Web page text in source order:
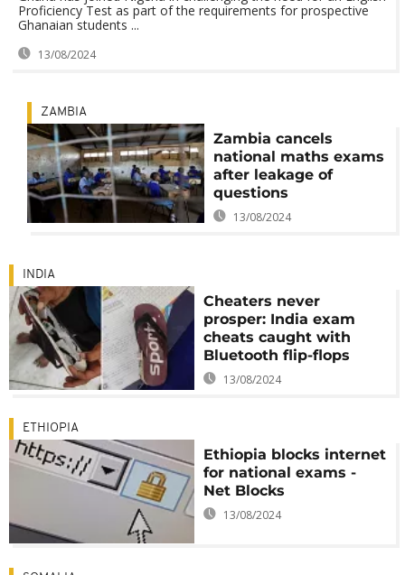
Proficiency Test as part of the requirements for prospective
Ghanaian students ...
13/08/2024
ZAMBIA
Zambia cancels
national maths exams
after leakage of
questions
13/08/2024
INDIA
Cheaters never
prosper: India exam
cheats caught with
Bluetooth flip-flops
13/08/2024
ETHIOPIA
Ethiopia blocks internet
for national exams -
Net Blocks
13/08/2024